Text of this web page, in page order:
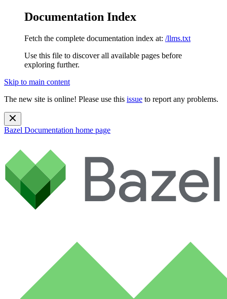
Documentation Index
Fetch the complete documentation index at: /llms.txt
Use this file to discover all available pages before
exploring further.
Skip to main content
The new site is online! Please use this issue to report any problems.
Bazel Documentation home page